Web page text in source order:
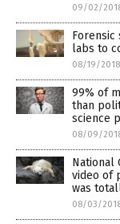
09/02/
labs to
08/19/2018
99% of
than
science
08/09/
National
video of
was
08/03/